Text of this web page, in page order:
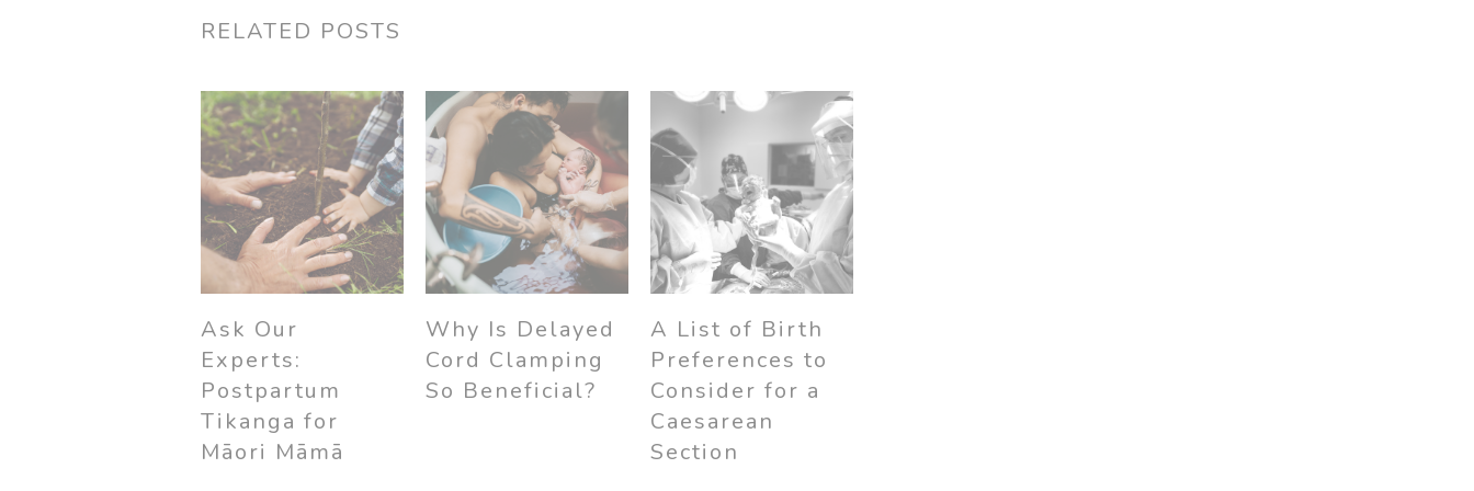
RELATED POSTS
Ask Our
Experts:
Postpartum
Tikanga for
Māori Māmā
Why Is Delayed
Cord Clamping
So Beneficial?
A List of Birth
Preferences to
Consider for a
Caesarean
Section